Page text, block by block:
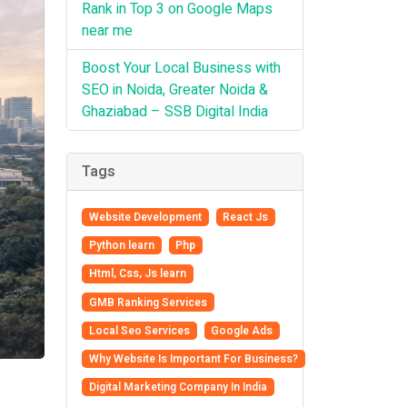
Rank in Top 3 on Google Maps
near me
Boost Your Local Business with
SEO in Noida, Greater Noida &
Ghaziabad – SSB Digital India
Tags
Website Development
React Js
Python learn
Php
Html, Css, Js learn
GMB Ranking Services
Local Seo Services
Google Ads
Why Website Is Important For Business?
Digital Marketing Company In India